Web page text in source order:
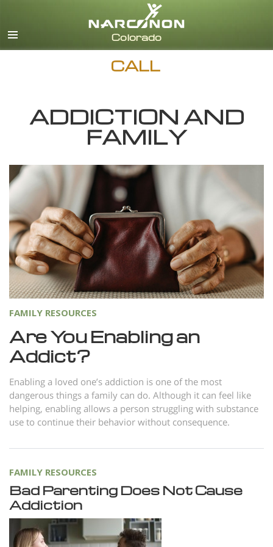
CALL
ADDICTION AND
FAMILY
FAMILY RESOURCES
Are You Enabling an
Addict?
Enabling a loved one’s addiction is one of the most
dangerous things a family can do. Although it can feel like
helping, enabling allows a person struggling with substance
use to continue their behavior without consequence.
FAMILY RESOURCES
Bad Parenting Does Not Cause
Addiction